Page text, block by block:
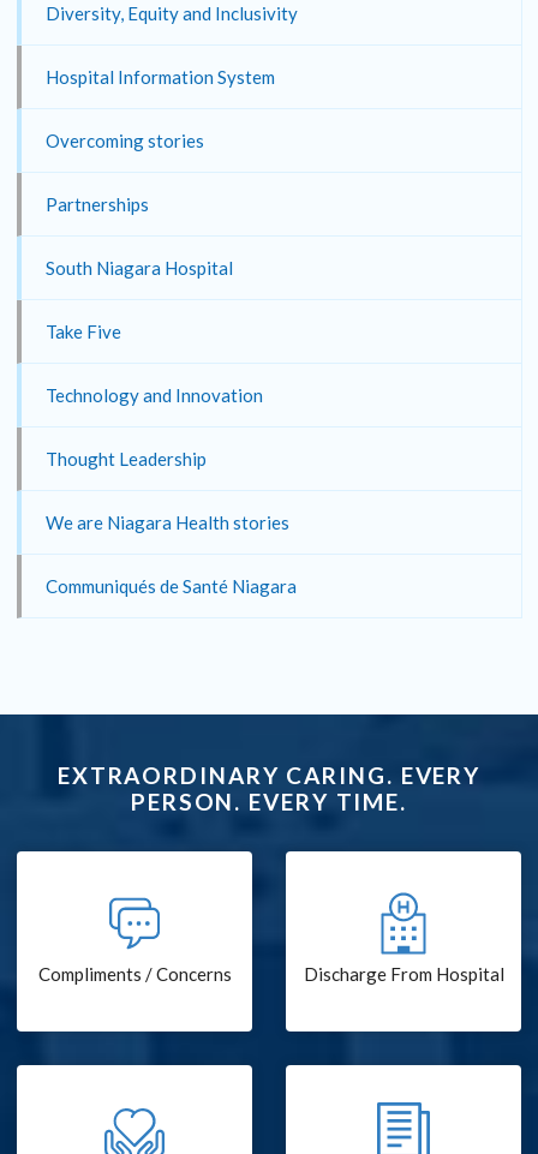
Diversity, Equity and Inclusivity
Hospital Information System
Overcoming stories
Partnerships
South Niagara Hospital
Take Five
Technology and Innovation
Thought Leadership
We are Niagara Health stories
Communiqués de Santé Niagara
EXTRAORDINARY CARING. EVERY
PERSON. EVERY TIME.
Compliments / Concerns Discharge From Hospital